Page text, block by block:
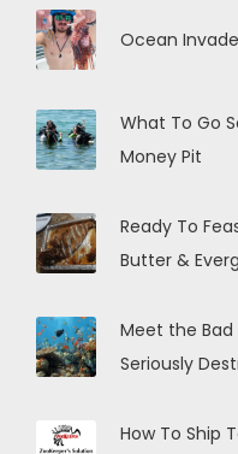
Ocean
What To Go
Money Pit
Ready To
Butter &
Meet the Bad
Seriously
How To Ship